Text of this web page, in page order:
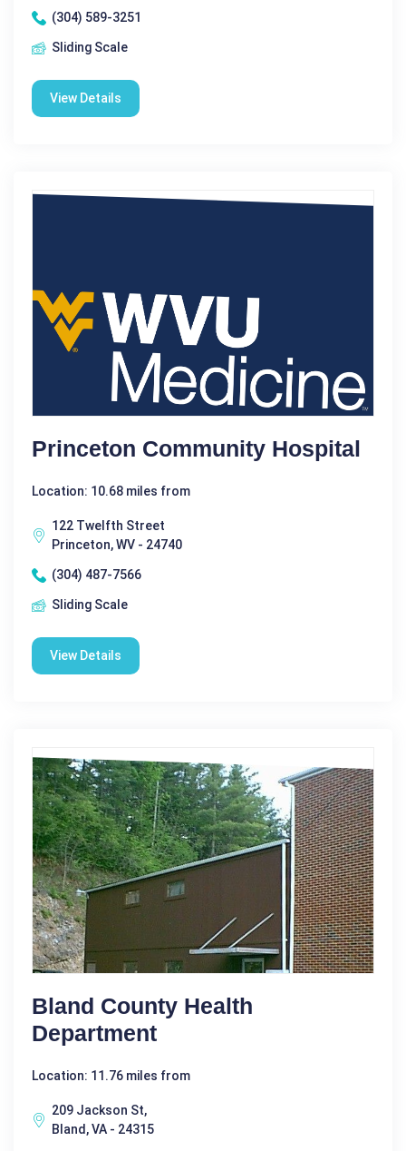
(304) 589-3251
Sliding Scale
View Details
Princeton Community Hospital
Location: 10.68 miles from
122 Twelfth Street
Princeton, WV - 24740
(304) 487-7566
Sliding Scale
View Details
Bland County Health
Department
Location: 11.76 miles from
209 Jackson St,
Bland, VA - 24315